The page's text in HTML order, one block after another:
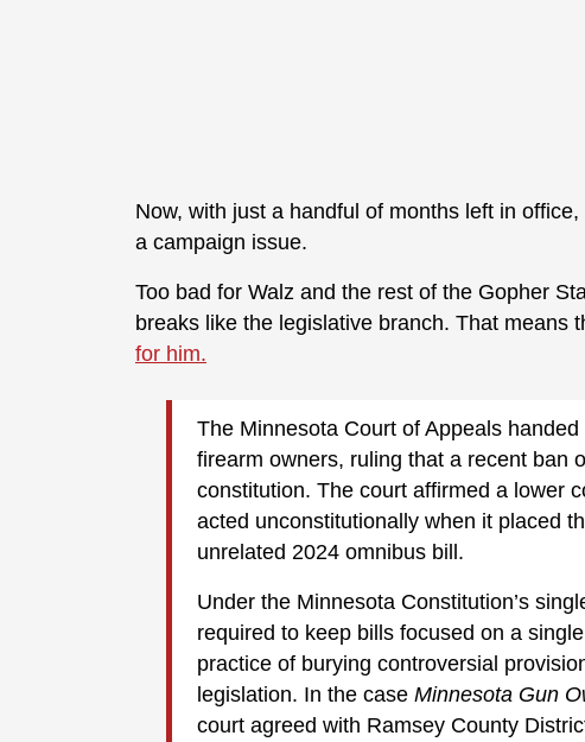
Now, with just a handful of months left in
a campaign issue.
Too bad for Walz and the rest of the Gopher
breaks like the legislative branch. That means
for him.
The Minnesota Court of Appeals
firearm owners, ruling that a recent ban
constitution. The court affirmed a lower
acted unconstitutionally when it placed
unrelated 2024 omnibus bill.
Under the Minnesota Constitution’s
required to keep bills focused on a
practice of burying controversial
legislation. In the case Minnesota Gun
court agreed with Ramsey County